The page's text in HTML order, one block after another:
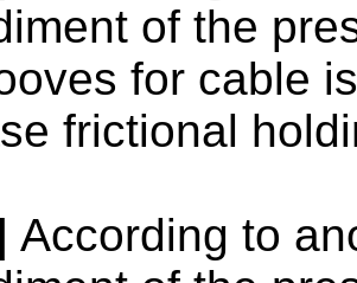
of the
for cable
frictional
According to